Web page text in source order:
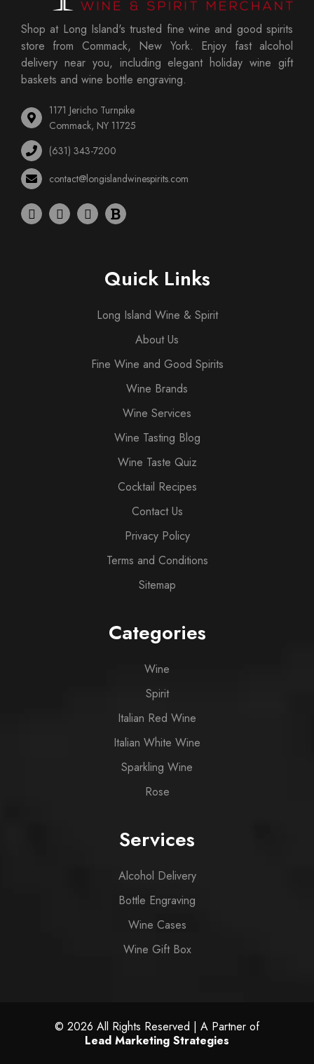
Shop at Long Island's trusted fine wine and good spirits
store from Commack, New York. Enjoy fast alcohol
delivery near you, including elegant holiday wine gift
baskets and wine bottle engraving.
1171 Jericho Turnpike
Commack, NY 11725
(631) 343-7200
contact@longislandwinespirits.com
Quick Links
Long Island Wine & Spirit
About Us
Fine Wine and Good Spirits
Wine Brands
Wine Services
Wine Tasting Blog
Wine Taste Quiz
Cocktail Recipes
Contact Us
Privacy Policy
Terms and Conditions
Sitemap
Categories
Wine
Spirit
Italian Red Wine
Italian White Wine
Sparkling Wine
Rose
Services
Alcohol Delivery
Bottle Engraving
Wine Cases
Wine Gift Box
© 2026 All Rights Reserved | A Partner of
Lead Marketing Strategies